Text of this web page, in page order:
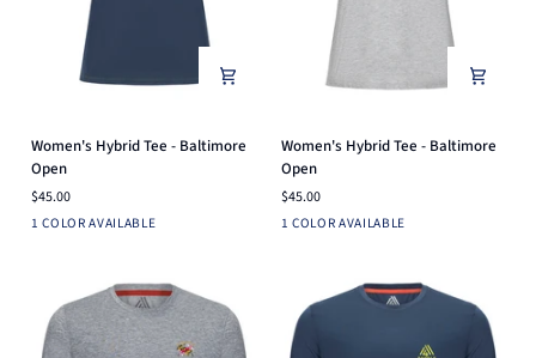
Hybrid
Tee
-
Baltimore
Women's Hybrid Tee - Baltimore
Open
$45.00
1 COLOR AVAILABLE
Navy
Hybrid
Tee
-
Baltimore
Women's Hybrid Tee - Baltimore
Open
$45.00
1 COLOR AVAILABLE
Light